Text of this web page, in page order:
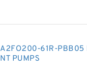
A2FO200-61R-PBB05
NT PUMPS